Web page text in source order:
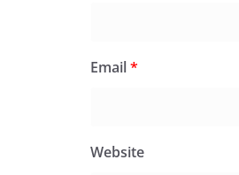
Email*
Website